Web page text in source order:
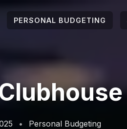
PERSONAL BUDGETING
Personal Budgeting